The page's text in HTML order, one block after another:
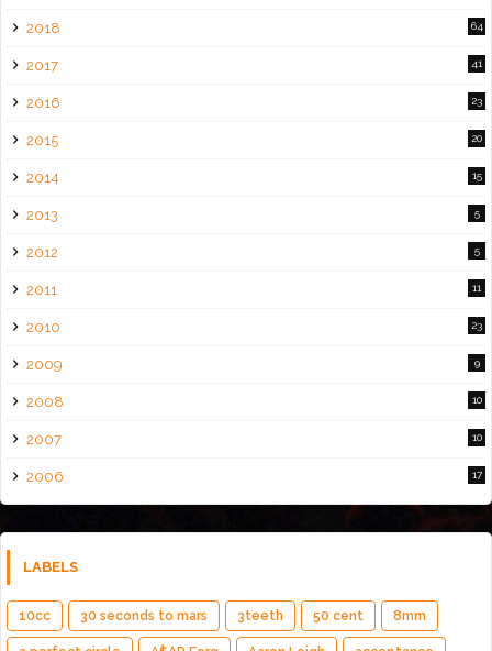
2018 64
2017 41
2016 23
2015 20
2014 15
2013 5
2012 5
2011 11
2010 23
2009 9
2008 10
2007 10
2006 17
LABELS
10cc 30 seconds to mars 3teeth 50 cent 8mm